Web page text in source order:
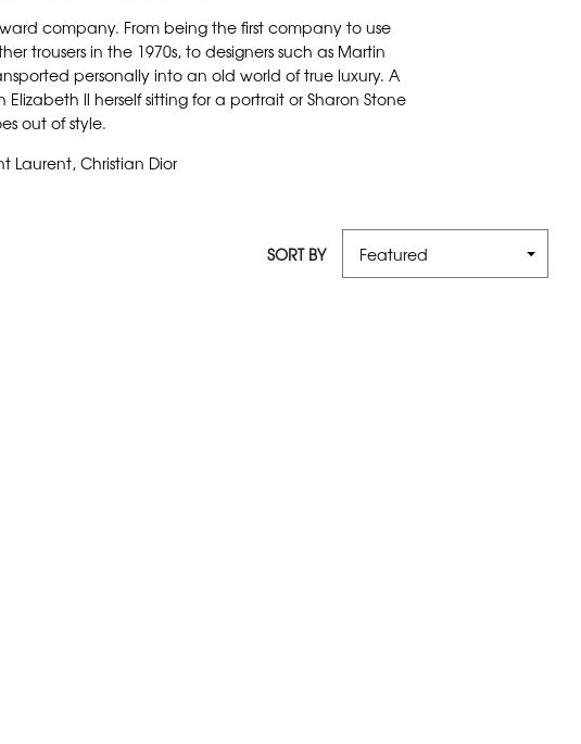
company. From being the first company to use
trousers in the 1970s, to designers such as Martin
personally into an old world of true luxury. A
ll herself sitting for a portrait or Sharon Stone
out of style.
Laurent, Christian Dior
SORT BY